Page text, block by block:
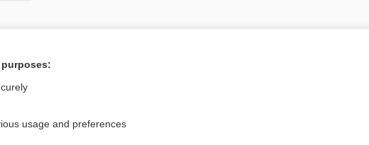
Unbound Medicine, Inc. All rights reserved
usage and preferences